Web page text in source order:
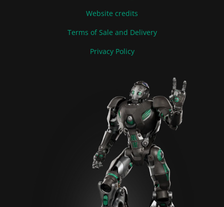
Website credits
Terms of Sale and Delivery
Privacy Policy